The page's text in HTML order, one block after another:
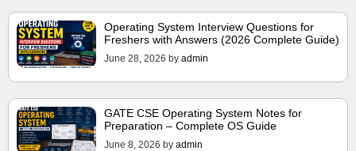
Operating System Interview Questions for
Freshers with Answers (2026 Complete Guide)
June 28, 2026 by admin
GATE CSE Operating System Notes for
Preparation – Complete OS Guide
June 8, 2026 by admin